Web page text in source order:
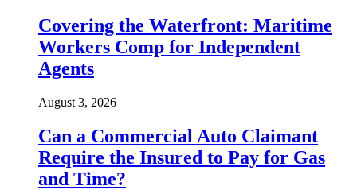
Covering the Waterfront: Maritime
Workers Comp for Independent
Agents
August 3, 2026
Can a Commercial Auto Claimant
Require the Insured to Pay for Gas
and Time?